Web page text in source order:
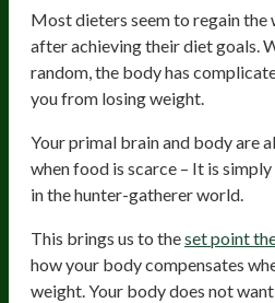
Most dieters seem to regain
after achieving their diet goals.
random, the body has
you from losing weight.
Your primal brain and body are
when food is scarce – It is
in the hunter-gatherer world.
This brings us to theset point
how your body compensates
weight. Your body does not